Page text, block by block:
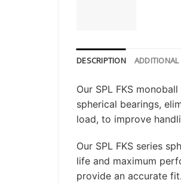
DESCRIPTION
Our SPL FKS
spherical bearings,
load, to improve
Our SPL FKS series
life and maximum
provide an accurate fit.